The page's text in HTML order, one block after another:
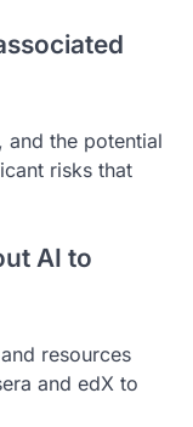
and the potential
risks that
AI to
resources
and edX to